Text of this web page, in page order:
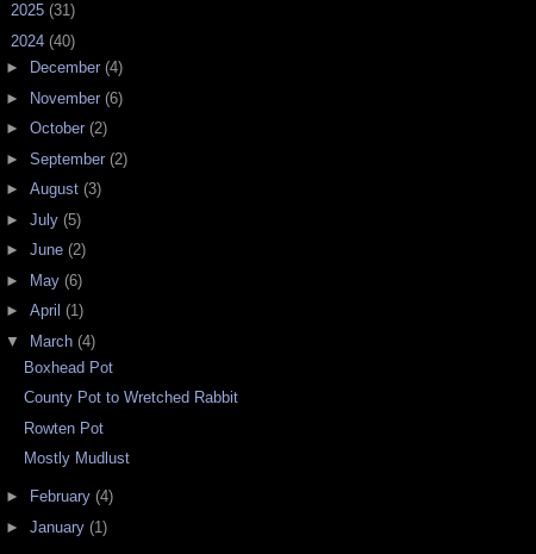
2025 (31)
2024 (40)
►
December (4)
► November (6)
► October (2)
► September (2)
► August (3)
► July (5)
► June (2)
► May (6)
► April (1)
▼ March (4)
Boxhead Pot
County Pot to Wretched Rabbit
Rowten Pot
Mostly Mudlust
► February (4)
► January (1)